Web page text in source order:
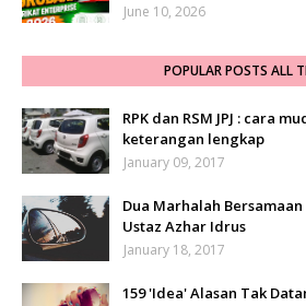
June 10, 2026
POPULAR POSTS ALL
RPK dan RSM JPJ : cara
keterangan lengkap
January 09, 2017
Dua Marhalah
Ustaz Azhar Idrus
January 18, 2017
159 'Idea' Alasan Tak